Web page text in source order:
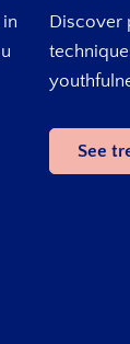
Discover
See